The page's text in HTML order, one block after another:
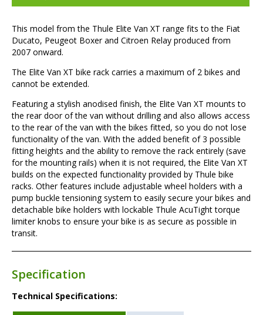
This model from the Thule Elite Van XT range fits to the Fiat
Ducato, Peugeot Boxer and Citroen Relay produced from
2007 onward.
The Elite Van XT bike rack carries a maximum of 2 bikes and
cannot be extended.
Featuring a stylish anodised finish, the Elite Van XT mounts to
the rear door of the van without drilling and also allows access
to the rear of the van with the bikes fitted, so you do not lose
functionality of the van. With the added benefit of 3 possible
fitting heights and the ability to remove the rack entirely (save
for the mounting rails) when it is not required, the Elite Van XT
builds on the expected functionality provided by Thule bike
racks. Other features include adjustable wheel holders with a
pump buckle tensioning system to easily secure your bikes and
detachable bike holders with lockable Thule AcuTight torque
limiter knobs to ensure your bike is as secure as possible in
transit.
Specification
Technical Specifications: